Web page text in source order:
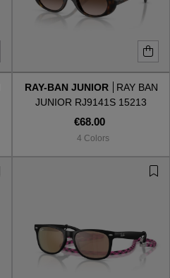
RAY-BAN JUNIOR
RAY BAN
JUNIOR RJ9141S 15213
€68.00
4 Colors